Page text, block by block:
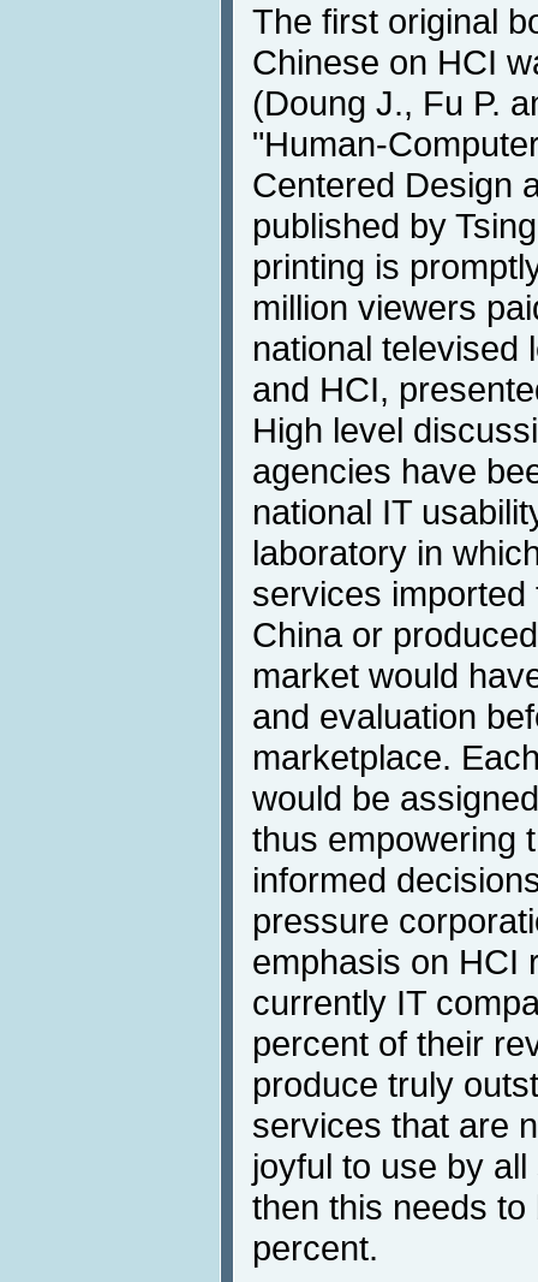
The first original
Chinese on HCI
(Doung J., Fu P.
"Human-
Centered Design
published by
printing is
million viewers
national televised
and HCI,
High level
agencies have
national IT
laboratory in
services
China or
market would
and evaluation
marketplace.
would be
thus empowering
informed
pressure
emphasis on HCI
currently IT
percent of their
produce truly
services that are
joyful to use by
then this needs
percent.